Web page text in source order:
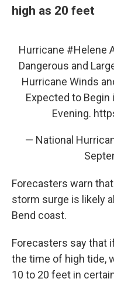
high as 20 feet
Hurricane #Helene
Dangerous and
Hurricane Winds
Expected to Begin
Evening.
— National
Forecasters warn
storm surge is likely
Bend coast.
Forecasters say that
the time of high tide,
10 to 20 feet in